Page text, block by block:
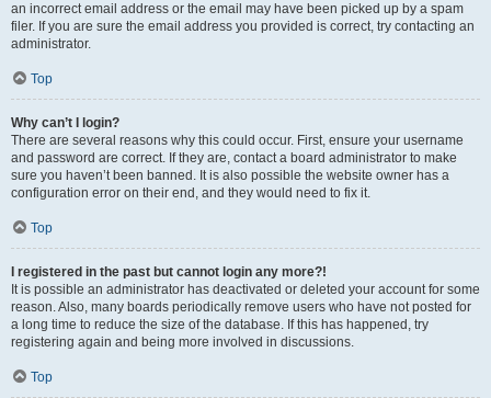
an incorrect email address or the email may have been picked up by a spam
filer. If you are sure the email address you provided is correct, try contacting an
administrator.
Top
Why can’t I login?
There are several reasons why this could occur. First, ensure your username
and password are correct. If they are, contact a board administrator to make
sure you haven’t been banned. It is also possible the website owner has a
configuration error on their end, and they would need to fix it.
Top
I registered in the past but cannot login any more?!
It is possible an administrator has deactivated or deleted your account for some
reason. Also, many boards periodically remove users who have not posted for
a long time to reduce the size of the database. If this has happened, try
registering again and being more involved in discussions.
Top